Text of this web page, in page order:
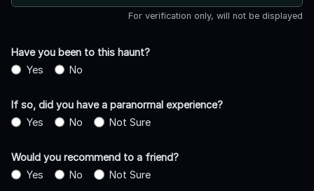
For verification only, will not be displayed
Have you been to this haunt?
Yes
No
If so, did you have a paranormal experience?
Yes
No Not Sure
Would you recommend to a friend?
Yes
No Not Sure